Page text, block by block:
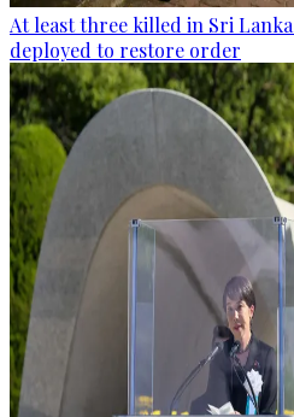
At least three killed in Sri
deployed to restore order